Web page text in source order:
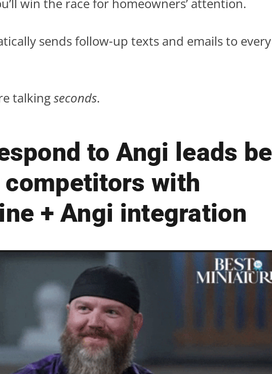
sends follow-up texts and emails to
talkingseconds.
to Angi leads
competitors with
+ Angi integration